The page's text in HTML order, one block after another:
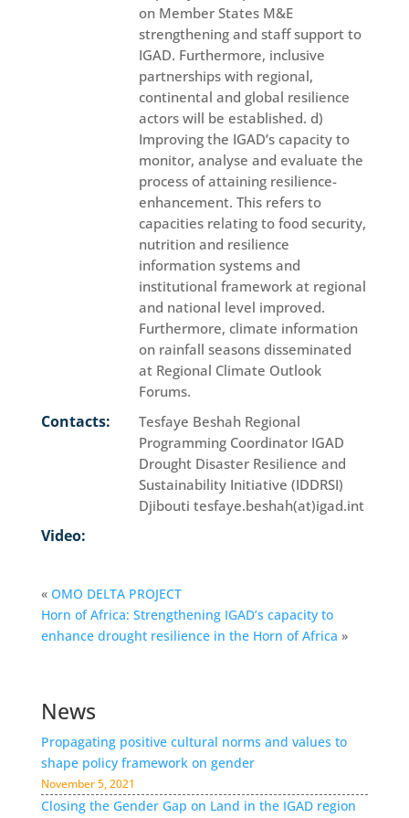
on Member States M&E
strengthening and staff support to
IGAD. Furthermore, inclusive
partnerships with regional,
continental and global resilience
actors will be established. d)
Improving the IGAD’s capacity to
monitor, analyse and evaluate the
process of attaining resilience-
enhancement. This refers to
capacities relating to food security,
nutrition and resilience
information systems and
institutional framework at regional
and national level improved.
Furthermore, climate information
on rainfall seasons disseminated
at Regional Climate Outlook
Forums.
Contacts:
Tesfaye Beshah Regional
Programming Coordinator IGAD
Drought Disaster Resilience and
Sustainability Initiative (IDDRSI)
Djibouti tesfaye.beshah(at)igad.int
Video:
« OMO DELTA PROJECT
Horn of Africa: Strengthening IGAD’s capacity to
enhance drought resilience in the Horn of Africa »
News
Propagating positive cultural norms and values to
shape policy framework on gender
November 5, 2021
Closing the Gender Gap on Land in the IGAD region